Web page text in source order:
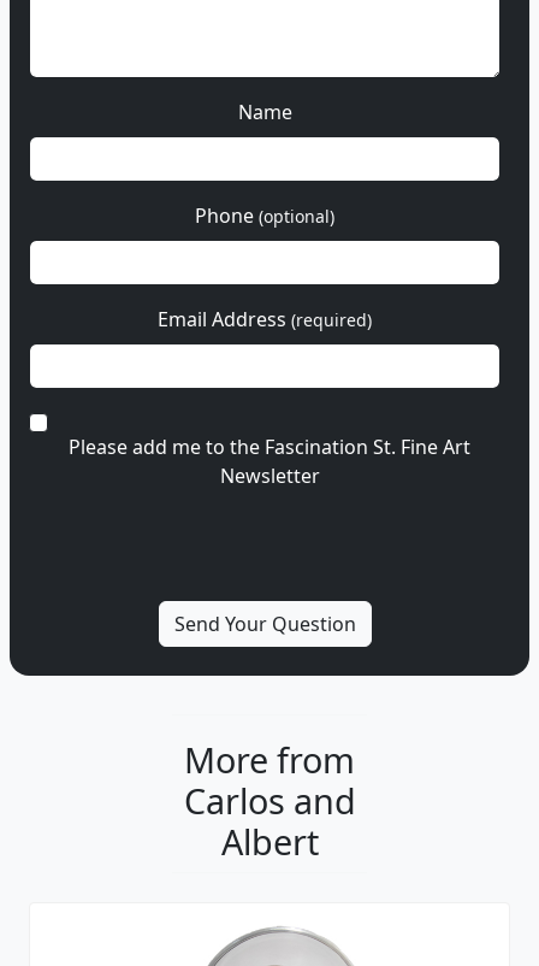
Name
Phone (optional)
Email Address (required)
Please add me to the Fascination St. Fine Art
Newsletter
More from
Carlos and
Albert